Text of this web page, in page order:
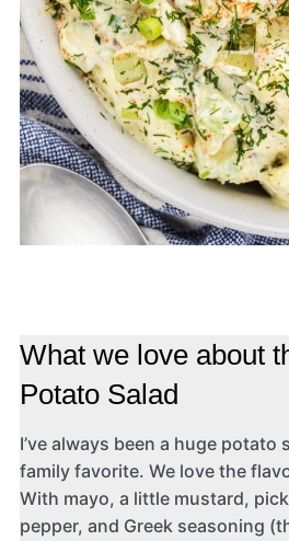
What we love about
Potato Salad
I’ve always been a huge potato
family favorite. We love the
With mayo, a little mustard,
pepper, and Greek seasoning